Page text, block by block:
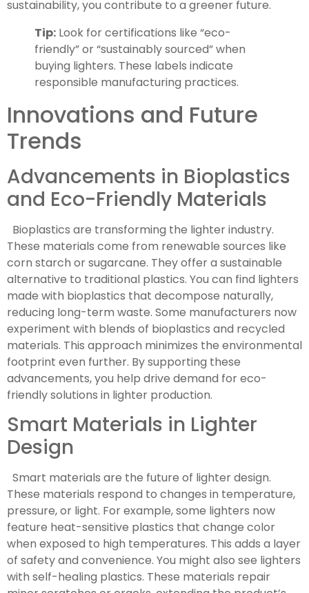
sustainability, you contribute to a greener future.
Tip: Look for certifications like “eco-
friendly” or “sustainably sourced” when
buying lighters. These labels indicate
responsible manufacturing practices.
Innovations and Future
Trends
Advancements in Bioplastics
and Eco-Friendly Materials
Bioplastics are transforming the lighter industry.
These materials come from renewable sources like
corn starch or sugarcane. They offer a sustainable
alternative to traditional plastics. You can find lighters
made with bioplastics that decompose naturally,
reducing long-term waste. Some manufacturers now
experiment with blends of bioplastics and recycled
materials. This approach minimizes the environmental
footprint even further. By supporting these
advancements, you help drive demand for eco-
friendly solutions in lighter production.
Smart Materials in Lighter
Design
Smart materials are the future of lighter design.
These materials respond to changes in temperature,
pressure, or light. For example, some lighters now
feature heat-sensitive plastics that change color
when exposed to high temperatures. This adds a layer
of safety and convenience. You might also see lighters
with self-healing plastics. These materials repair